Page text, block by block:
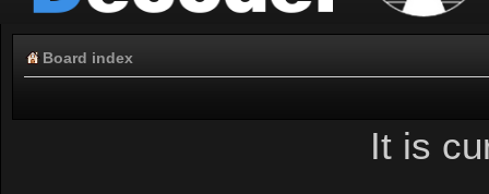
Board index
It is